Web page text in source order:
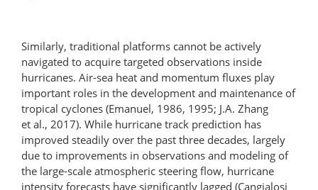
Similarly, traditional platforms cannot be actively
navigated to acquire targeted observations inside
hurricanes. Air-​sea heat and momentum fluxes play
important roles in the development and maintenance of
tropical cyclones (Emanuel, 1986, 1995; J.A. Zhang
et al., 2017). While hurricane track prediction has
improved steadily over the past three decades, largely
due to improvements in observations and modeling of
the large-scale atmospheric steering flow, hurricane
intensity forecasts have significantly lagged (Cangialosi